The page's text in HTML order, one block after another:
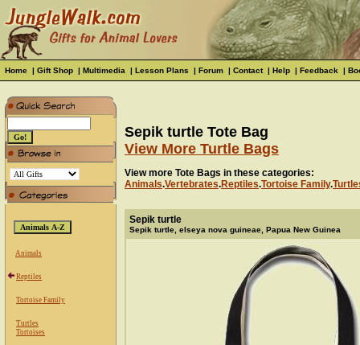
Home | Gift Shop | Multimedia | Lesson Plans | Forum | Contact| Help | Feedback |
Animals
Reptiles
Tortoise Family
Turtles
Tortoises
Sepik turtle Tote Bag
View More Turtle Bags
View more Tote Bags in these categories:
Animals.Vertebrates.Reptiles.Tortoise Family.
Sepik turtle
Sepik turtle, elseya nova guineae, Papua New Guinea